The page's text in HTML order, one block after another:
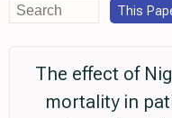
This
The effect of
mortality in